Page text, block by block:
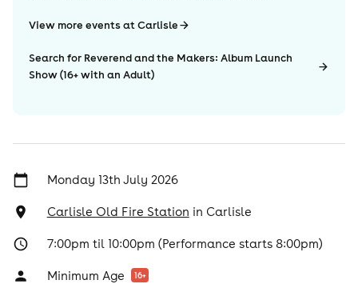
View more events at Carlisle
Search for Reverend and the Makers: Album Launch
Show (16+ with an Adult)
Monday 13th July 2026
Carlisle Old Fire Station in Carlisle
7:00pm til 10:00pm (Performance starts 8:00pm)
Minimum Age 16+